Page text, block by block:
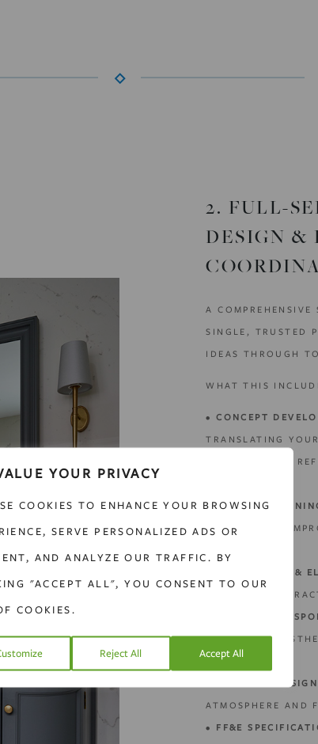
YOUR PRIVACY
COOKIES TO ENHANCE YOUR BROWSING
SERVE PERSONALIZED ADS OR
AND ANALYZE OUR TRAFFIC. BY
"ACCEPT ALL", YOU CONSENT TO OUR
COOKIES.
Reject All Accept All
2. FULL-
DESIGN &
A
SINGLE, TRUSTED
IDEAS THROUGH
WHAT THIS
•CONCEPT
TRANSLATING
CONCEPT THAT
•SPATIAL
PLANNING TO
SCALE PLANS &
SUPPORT
JOINERY &
COMBINING
PRACTICALITY.
LIGHTING
ATMOSPHERE AND
• FF&E